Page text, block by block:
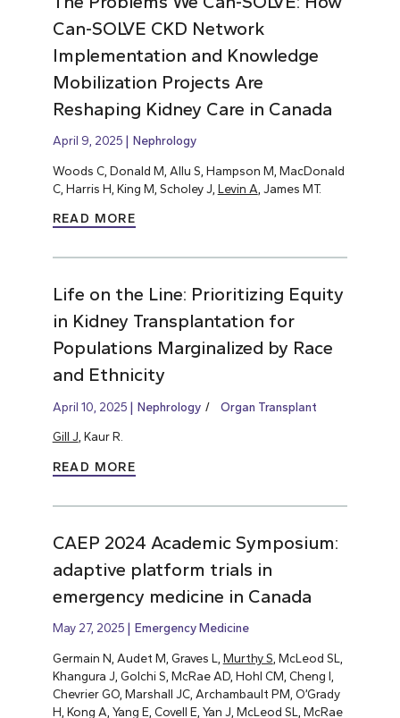
Can-SOLVE CKD Network
Implementation and Knowledge
Mobilization Projects Are
Reshaping Kidney Care in Canada
April 9, 2025 Nephrology
Woods C, Donald M, Allu S, Hampson M, MacDonald
C, Harris H, King M, Scholey J, Levin A , James MT.
READ MORE
Life on the Line: Prioritizing Equity
in Kidney Transplantation for
Populations Marginalized by Race
and Ethnicity
April 10, 2025 Nephrology Organ Transplant
Gill J, Kaur R.
READ MORE
CAEP 2024 Academic Symposium:
adaptive platform trials in
emergency medicine in Canada
May 27, 2025 Emergency Medicine
Germain N, Audet M, Graves L, Murthy S, McLeod SL,
Khangura J, Golchi S, McRae AD, Hohl CM, Cheng I,
Chevrier GO, Marshall JC, Archambault PM, O’Grady
H, Kong A, Yang E, Covell E, Yan J, McLeod SL, McRae